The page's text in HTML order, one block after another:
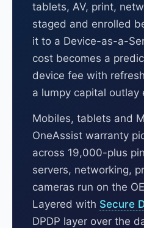
tablets, AV, print,
staged and enrolled
it to a Device-as-a-
cost becomes a
device fee with
a lumpy capital outlay
Mobiles, tablets and
OneAssist warranty
across 19,000-plus
servers, networking,
cameras run on the
Layered with Secure
DPDP layer over the